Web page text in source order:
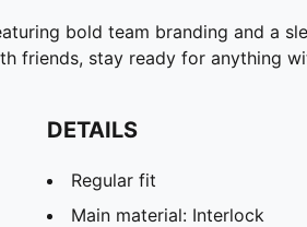
bold team branding and a
friends, stay ready for anything
DETAILS
Regular fit
Main material: Interlock